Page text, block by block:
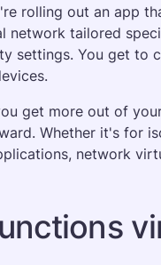
rolling out an app
network tailored
settings. You get to
get more out of
Whether it's for
network